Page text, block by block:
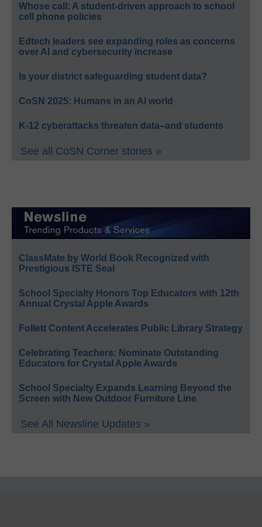
Whose call: A student-driven approach to school
cell phone policies
Edtech leaders see expanding roles as concerns
over AI and cybersecurity increase
Is your district safeguarding student data?
CoSN 2025: Humans in an AI world
K-12 cyberattacks threaten data–and students
See all CoSN Corner stories »
ClassMate by World Book Recognized with
Prestigious ISTE Seal
School Specialty Honors Top Educators with 12th
Annual Crystal Apple Awards
Follett Content Accelerates Public Library Strategy
Celebrating Teachers: Nominate Outstanding
Educators for Crystal Apple Awards
School Specialty Expands Learning Beyond the
Screen with New Outdoor Furniture Line
See All Newsline Updates »